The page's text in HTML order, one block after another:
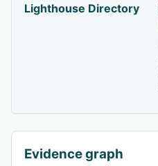
Lighthouse Directory
Evidence graph